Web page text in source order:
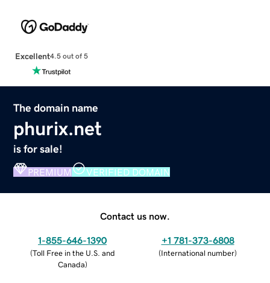
Excellent4.5 out of 5
The domain name
phurix.net
is for sale!
PREMIUM VERIFIED DOMAIN
Contact us now.
1-855-646-1390
(Toll Free in the U.S. and
Canada)
+1 781-373-6808
(International number)